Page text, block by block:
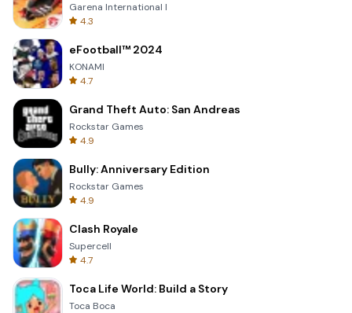
Garena International I
4.3
eFootball™ 2024
KONAMI
4.7
Grand Theft Auto: San Andreas
Rockstar Games
4.9
Bully: Anniversary Edition
Rockstar Games
4.9
Clash Royale
Supercell
4.7
Toca Life World: Build a Story
Toca Boca